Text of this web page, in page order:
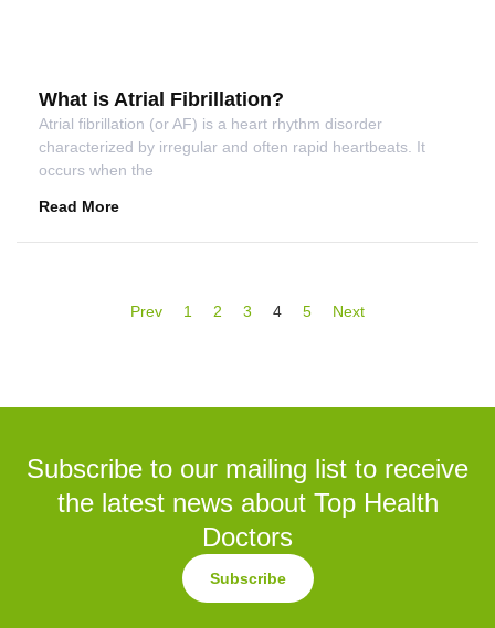
What is Atrial Fibrillation?
Atrial fibrillation (or AF) is a heart rhythm disorder
characterized by irregular and often rapid heartbeats. It
occurs when the
Read More
Prev 1 2 3 4 5 Next
Subscribe to our mailing list to receive
the latest news about Top Health
Doctors
Subscribe